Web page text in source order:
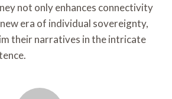
not only enhances connectivity
era of individual sovereignty,
their narratives in the intricate